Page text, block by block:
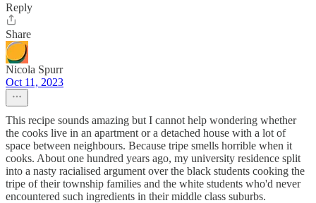
Reply
Share
Nicola Spurr
Oct 11, 2023
This recipe sounds amazing but I cannot help wondering whether
the cooks live in an apartment or a detached house with a lot of
space between neighbours. Because tripe smells horrible when it
cooks. About one hundred years ago, my university residence split
into a nasty racialised argument over the black students cooking the
tripe of their township families and the white students who'd never
encountered such ingredients in their middle class suburbs.